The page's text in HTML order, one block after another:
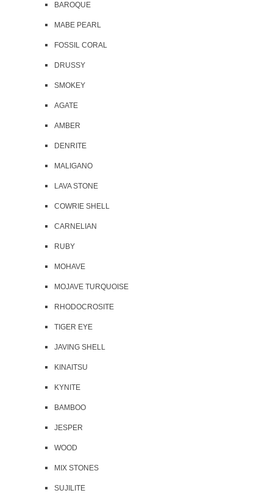
BAROQUE
MABE PEARL
FOSSIL CORAL
DRUSSY
SMOKEY
AGATE
AMBER
DENRITE
MALIGANO
LAVA STONE
COWRIE SHELL
CARNELIAN
RUBY
MOHAVE
MOJAVE TURQUOISE
RHODOCROSITE
TIGER EYE
JAVING SHELL
KINAITSU
KYNITE
BAMBOO
JESPER
WOOD
MIX STONES
SUJILITE